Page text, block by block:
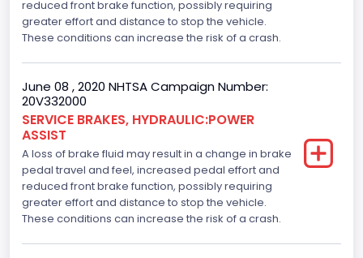
reduced front brake function, possibly requiring
greater effort and distance to stop the vehicle.
These conditions can increase the risk of a crash.
June 08 , 2020 NHTSA Campaign Number:
20V332000
SERVICE BRAKES, HYDRAULIC:POWER
ASSIST
A loss of brake fluid may result in a change in brake
pedal travel and feel, increased pedal effort and
reduced front brake function, possibly requiring
greater effort and distance to stop the vehicle.
These conditions can increase the risk of a crash.